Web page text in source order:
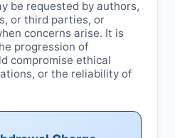
be requested by authors,
or third parties, or
concerns arise. It is
progression of
compromise ethical
or the reliability of